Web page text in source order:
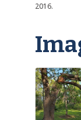
2016.